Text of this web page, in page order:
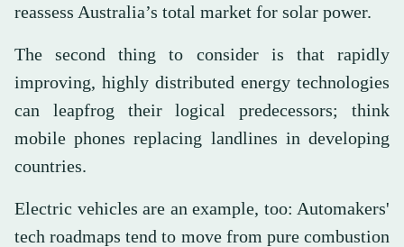
reassess Australia’s total market for solar power.
The second thing to consider is that rapidly
improving, highly distributed energy technologies
can leapfrog their logical predecessors; think
mobile phones replacing landlines in developing
countries.
Electric vehicles are an example, too: Automakers'
tech roadmaps tend to move from pure combustion